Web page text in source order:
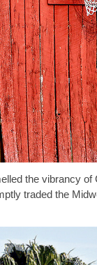
the vibrancy of
traded the